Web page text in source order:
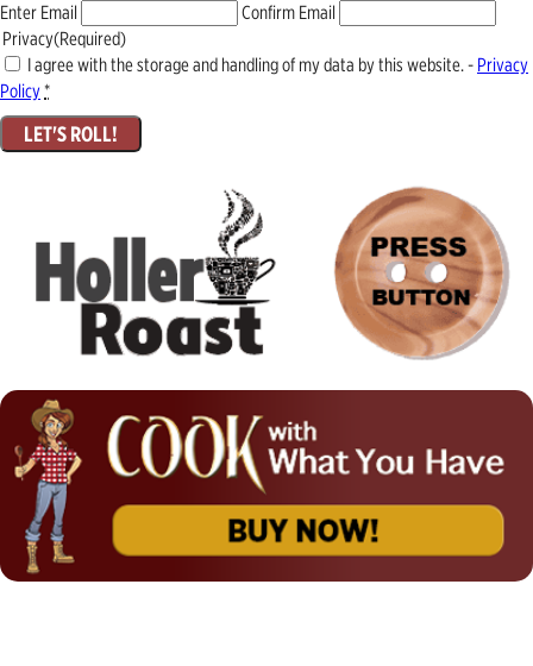
Enter Email
Confirm Email
Privacy(Required)
I agree with the storage and handling of my data by this website. - Privacy
Policy*